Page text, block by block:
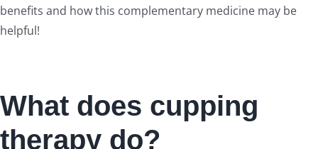
benefits and how this complementary medicine may be
helpful!
What does cupping
therapy do?